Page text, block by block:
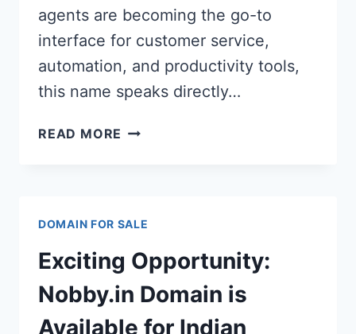
agents are becoming the go-to
interface for customer service,
automation, and productivity tools,
this name speaks directly…
READ MORE AI
DOMAIN
FOR
AGENTIC
AI
PLATFORMS
&
DOMAIN FOR SALE
Exciting Opportunity:
Nobby.in Domain is
Available for Indian